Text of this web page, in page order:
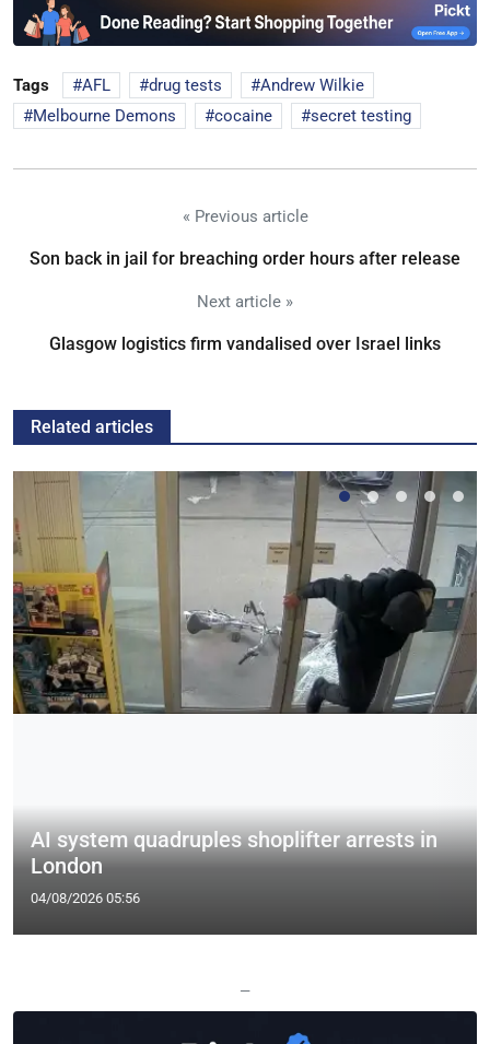
Tags AFL drug tests
Andrew Wilkie
Melbourne Demons
cocaine secret testing
« Previous article
Son back in jail for breaching order hours after release
Next article »
Glasgow logistics firm vandalised over Israel links
Related articles
AI system quadruples shoplifter arrests in
London
04/08/2026 05:56
—